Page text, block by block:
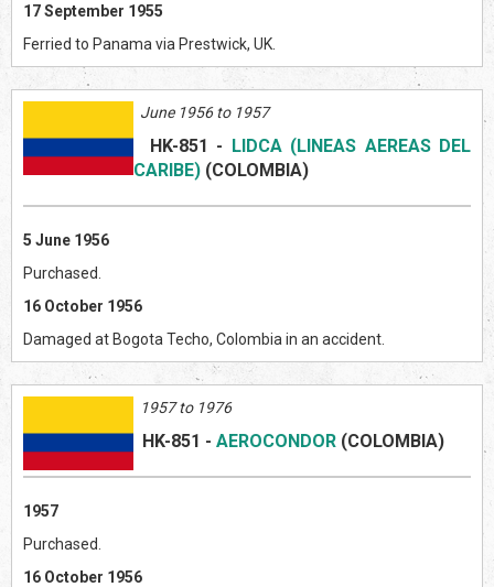
17 September 1955
Ferried to Panama via Prestwick, UK.
June 1956 to 1957
HK-851 - LIDCA (LINEAS AEREAS DEL
CARIBE) (COLOMBIA)
5 June 1956
Purchased.
16 October 1956
Damaged at Bogota Techo, Colombia in an accident.
1957 to 1976
HK-851 - AEROCONDOR (COLOMBIA)
1957
Purchased.
16 October 1956